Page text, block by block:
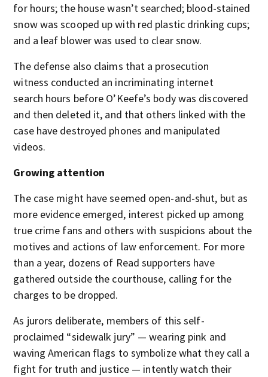
for hours; the house wasn’t searched; blood-stained
snow was scooped up with red plastic drinking cups;
and a leaf blower was used to clear snow.
The defense also claims that a prosecution
witness conducted an incriminating internet
search hours before O’Keefe’s body was discovered
and then deleted it, and that others linked with the
case have destroyed phones and manipulated
videos.
Growing attention
The case might have seemed open-and-shut, but as
more evidence emerged, interest picked up among
true crime fans and others with suspicions about the
motives and actions of law enforcement. For more
than a year, dozens of Read supporters have
gathered outside the courthouse, calling for the
charges to be dropped.
As jurors deliberate, members of this self-
proclaimed “sidewalk jury” — wearing pink and
waving American flags to symbolize what they call a
fight for truth and justice — intently watch their